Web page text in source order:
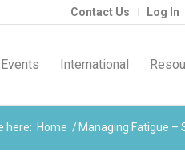
Contact Us Log In
Events International
here: Home / Managing Fatigue –